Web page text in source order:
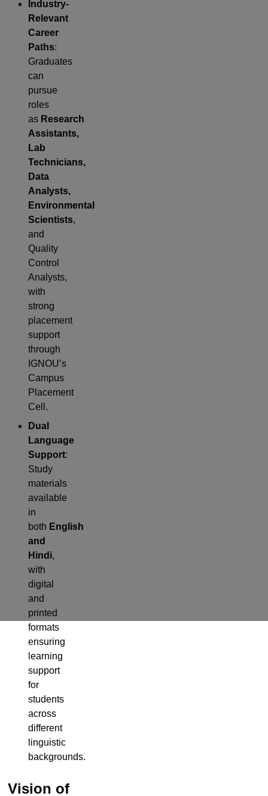
Industry-
Relevant
Career
Paths:
Graduates
can
pursue
roles
as Research
Assistants,
Lab
Technicians,
Data
Analysts,
Environmental
Scientists,
and
Quality
Control
Analysts,
with
strong
placement
support
through
IGNOU’s
Campus
Placement
Cell.
Dual
Language
Support:
Study
materials
available
in
both English
and
Hindi,
with
digital
and
printed
formats
ensuring
learning
support
for
students
across
different
linguistic
backgrounds.
Vision of